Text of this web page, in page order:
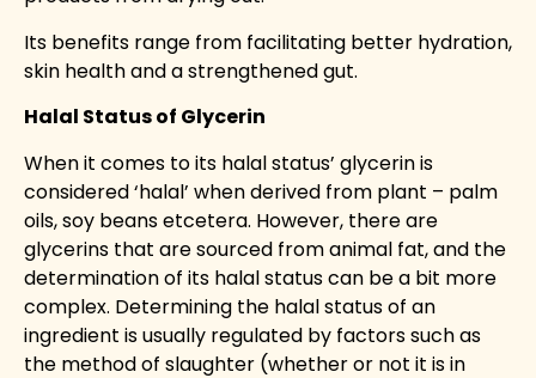
Its benefits range from facilitating better hydration,
skin health and a strengthened gut.
Halal Status of Glycerin
When it comes to its halal status’ glycerin is
considered ‘halal’ when derived from plant – palm
oils, soy beans etcetera. However, there are
glycerins that are sourced from animal fat, and the
determination of its halal status can be a bit more
complex. Determining the halal status of an
ingredient is usually regulated by factors such as
the method of slaughter (whether or not it is in